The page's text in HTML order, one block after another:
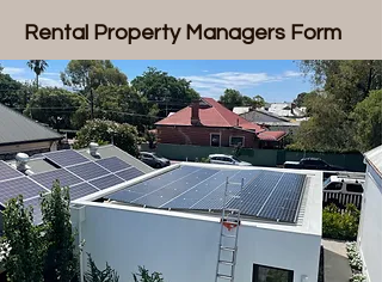
Rental Property Managers Form